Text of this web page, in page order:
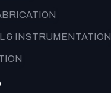
& INSTRUMENTATION